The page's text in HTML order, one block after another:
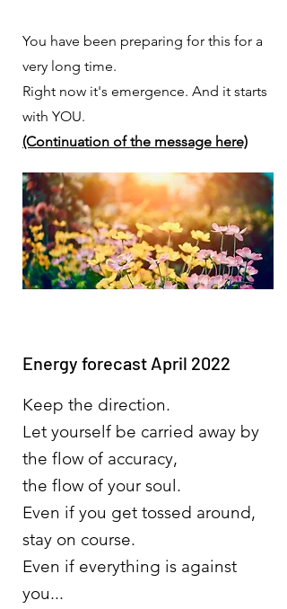
You have been preparing for this for a
very long time.
Right now it's emergence. And it starts
with YOU.
(Continuation of the message here)
Energy forecast April 2022
Keep the direction.
Let yourself be carried away by
the flow of accuracy,
the flow of your soul.
Even if you get tossed around,
stay on course.
Even if everything is against
you...